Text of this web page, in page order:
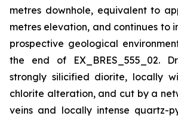
metres downhole, equivalent to
metres elevation, and continues to
prospective geological
the end of EX_BRES_555_02.
strongly silicified diorite, locally
chlorite alteration, and cut by a
veins and locally intense quartz-